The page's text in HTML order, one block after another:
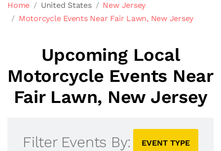
Home United States
New Jersey
Motorcycle Events Near Fair Lawn, New Jersey
Upcoming Local
Motorcycle Events Near
Fair Lawn, New Jersey
Filter Events By: EVENT TYPE